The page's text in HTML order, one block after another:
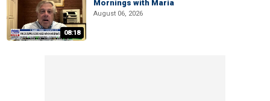
08:18
Mornings with Maria
August 06, 2026